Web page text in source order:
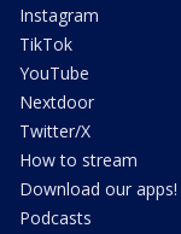
Instagram
TikTok
YouTube
Nextdoor
Twitter/X
How to stream
Download our apps!
Podcasts